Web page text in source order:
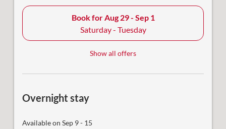
Book for Aug 29 - Sep 1
Saturday - Tuesday
Show all offers
Overnight stay
Available on Sep 9 - 15